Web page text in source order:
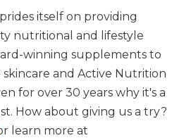
prides itself on providing
nutritional and lifestyle
winning supplements to
skincare and Active Nutrition
for over 30 years why it's a
How about giving us a try?
learn more at